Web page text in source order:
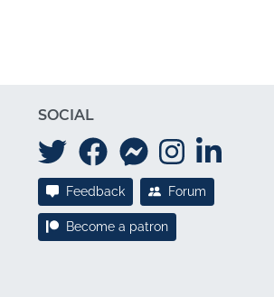
SOCIAL
Feedback Forum
Become a patron